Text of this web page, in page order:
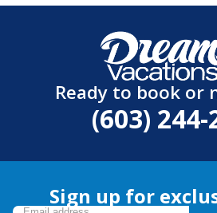
Ready to book or
(603) 244-
Sign up for